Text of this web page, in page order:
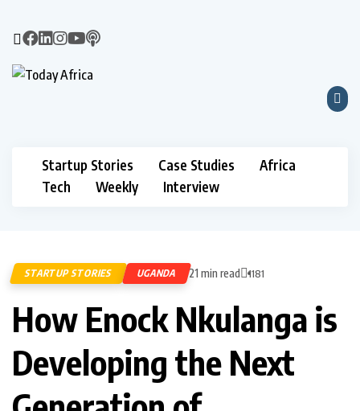
Startup Stories Case Studies
Africa
Tech
Weekly Interview
STARTUP STORIES UGANDA 21 min read 1181
How Enock Nkulanga is
Developing the Next